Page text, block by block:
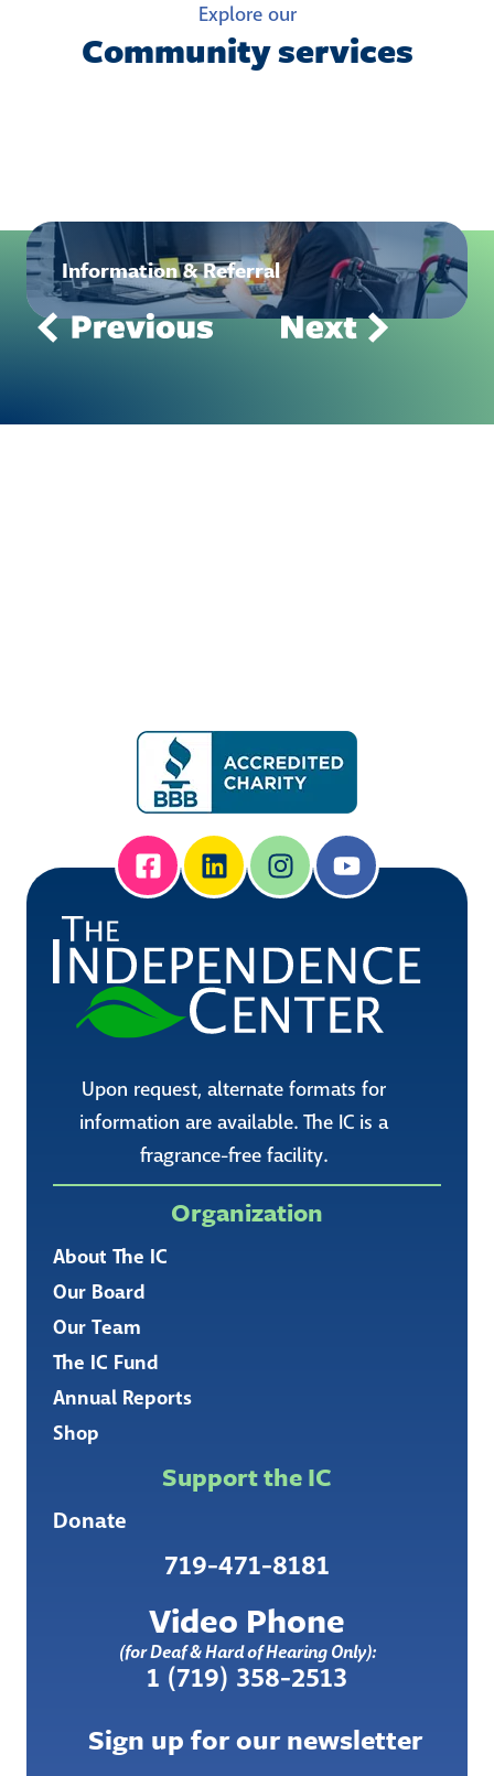
Explore our
Community services
Information & Referral
Upon request, alternate formats for
information are available. The IC is a
fragrance-free facility.
Organization
About The IC
Our Board
Our Team
The IC Fund
Annual Reports
Shop
Support the IC
Donate
719-471-8181
Video Phone
(for Deaf & Hard of Hearing Only):
1 (719) 358-2513
Sign up for our newsletter